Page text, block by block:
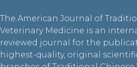
The American Journal of
Veterinary Medicine is an
reviewed journal for the
highest-quality, original